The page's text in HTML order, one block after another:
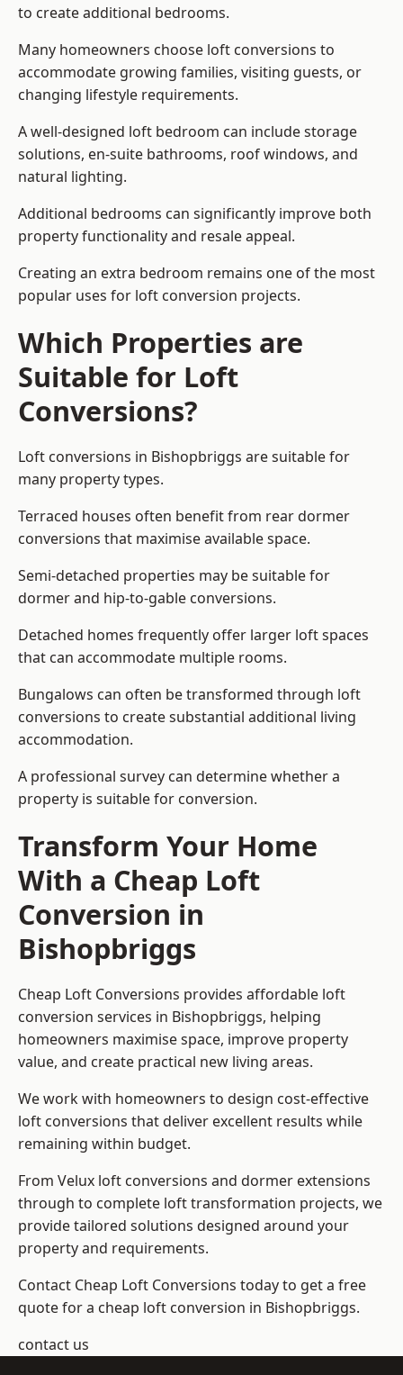
to create additional bedrooms.
Many homeowners choose loft conversions to
accommodate growing families, visiting guests, or
changing lifestyle requirements.
A well-designed loft bedroom can include storage
solutions, en-suite bathrooms, roof windows, and
natural lighting.
Additional bedrooms can significantly improve both
property functionality and resale appeal.
Creating an extra bedroom remains one of the most
popular uses for loft conversion projects.
Which Properties are
Suitable for Loft
Conversions?
Loft conversions in Bishopbriggs are suitable for
many property types.
Terraced houses often benefit from rear dormer
conversions that maximise available space.
Semi-detached properties may be suitable for
dormer and hip-to-gable conversions.
Detached homes frequently offer larger loft spaces
that can accommodate multiple rooms.
Bungalows can often be transformed through loft
conversions to create substantial additional living
accommodation.
A professional survey can determine whether a
property is suitable for conversion.
Transform Your Home
With a Cheap Loft
Conversion in
Bishopbriggs
Cheap Loft Conversions provides affordable loft
conversion services in Bishopbriggs, helping
homeowners maximise space, improve property
value, and create practical new living areas.
We work with homeowners to design cost-effective
loft conversions that deliver excellent results while
remaining within budget.
From Velux loft conversions and dormer extensions
through to complete loft transformation projects, we
provide tailored solutions designed around your
property and requirements.
Contact Cheap Loft Conversions today to get a free
quote for a cheap loft conversion in Bishopbriggs.
contact us